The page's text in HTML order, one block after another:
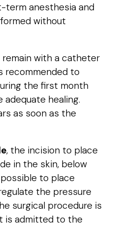
term anesthesia and
without
with a catheter
recommended to
the first month
healing.
as soon as the
, the incision to place
in the skin, below
to place
the pressure
surgical procedure is
is admitted to the